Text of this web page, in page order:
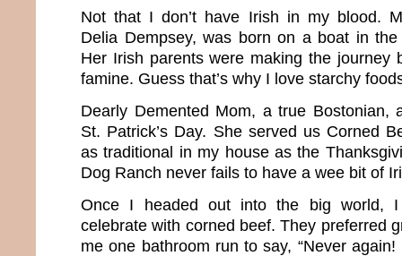
Not that I don’t have Irish in my blood.
Delia Dempsey, was born on a boat in
Her Irish parents were making the journey
famine. Guess that’s why I love starchy
Dearly Demented Mom, a true Bostonian,
St. Patrick’s Day. She served us Corned
as traditional in my house as the
Dog Ranch never fails to have a wee bit of
Once I headed out into the big world, I
celebrate with corned beef. They preferred
me one bathroom run to say, “Never